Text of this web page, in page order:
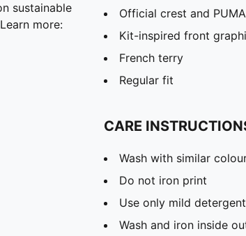
sustainable
more:
Official crest and
Kit-inspired front
French terry
Regular fit
CARE
Wash with similar
Do not iron print
Use only mild detergent
Wash and iron inside